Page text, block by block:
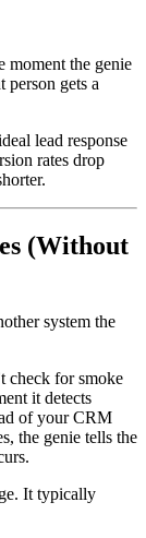
moment the genie
person gets a
lead response
rates drop
(Without
system the
check for smoke
it detects
of your CRM
the genie tells the
It typically